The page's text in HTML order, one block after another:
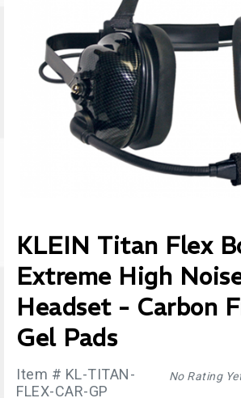
KLEIN Titan Flex
Extreme High
Headset - Carbon
Gel Pads
No Rating
Item # KL-TITAN-
FLEX-CAR-GP